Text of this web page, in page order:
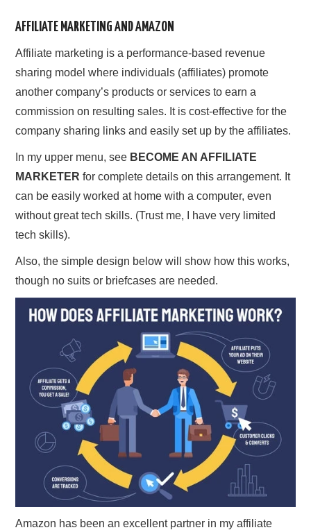
AFFILIATE MARKETING AND AMAZON
Affiliate marketing is a performance-based revenue
sharing model where individuals (affiliates) promote
another company’s products or services to earn a
commission on resulting sales. It is cost-effective for the
company sharing links and easily set up by the affiliates.
In my upper menu, see BECOME AN AFFILIATE
MARKETER for complete details on this arrangement. It
can be easily worked at home with a computer, even
without great tech skills. (Trust me, I have very limited
tech skills).
Also, the simple design below will show how this works,
though no suits or briefcases are needed.
Amazon has been an excellent partner in my affiliate